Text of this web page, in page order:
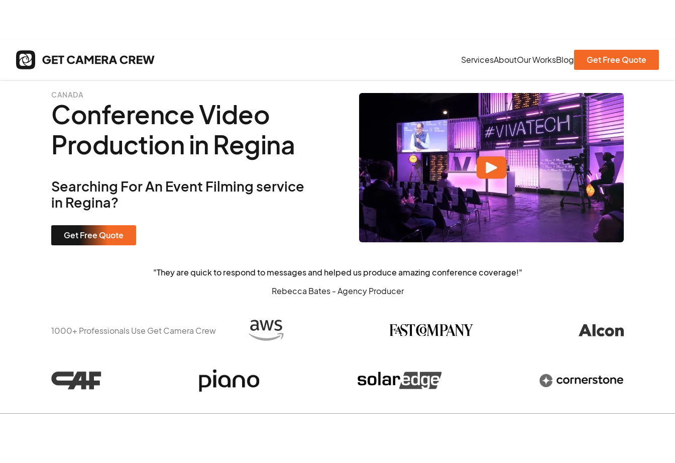
ServicesAboutOur WorksBlog Get Free Quote
CANADA
Conference Video
Production in Regina
Searching For An Event Filming service
in Regina?
Get Free Quote
"They are quick to respond to messages and helped us produce amazing conference coverage!"
Rebecca Bates - Agency Producer
1000+ Professionals Use Get Camera Crew